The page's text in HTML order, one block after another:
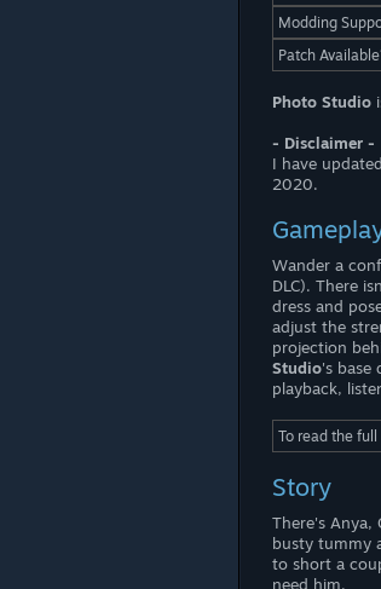
Modding
Patch
Photo Studio
- Disclaimer -
I have
2020.
Wander a
DLC). There
dress and
adjust the
projection
Studio's base
playback,
To read the
Story
There's Anya,
busty tummy
to short a
need him.